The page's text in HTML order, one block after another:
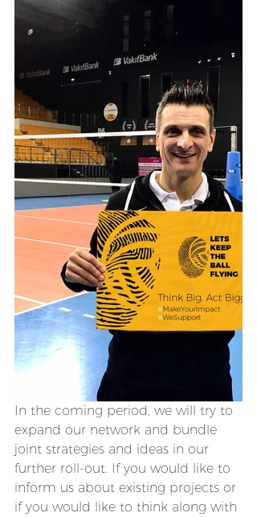
In the coming period, we will try to
expand our network and bundle
joint strategies and ideas in our
further roll-out. If you would like to
inform us about existing projects or
if you would like to think along with